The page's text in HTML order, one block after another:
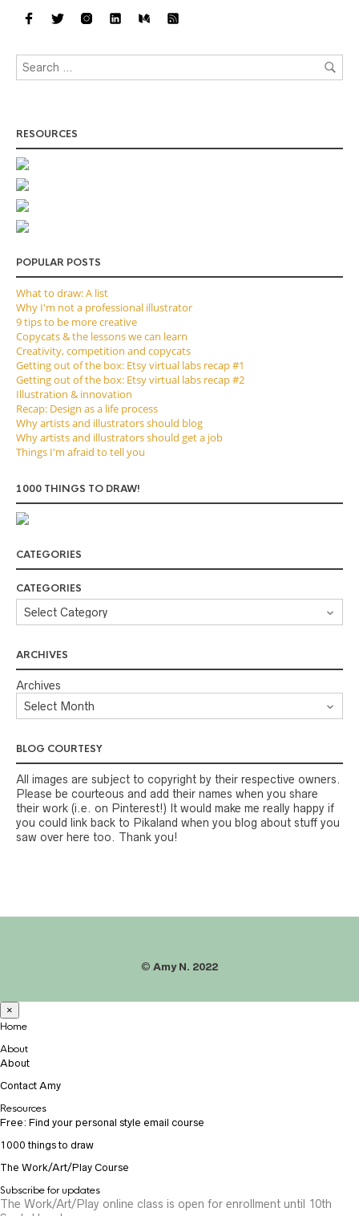
RESOURCES
POPULAR POSTS
What to draw: A list
Why I'm not a professional illustrator
9 tips to be more creative
Copycats & the lessons we can learn
Creativity, competition and copycats
Getting out of the box: Etsy virtual labs recap #1
Getting out of the box: Etsy virtual labs recap #2
Illustration & innovation
Recap: Design as a life process
Why artists and illustrators should blog
Why artists and illustrators should get a job
Things I'm afraid to tell you
1000 THINGS TO DRAW!
CATEGORIES
CATEGORIES
ARCHIVES
Archives
BLOG COURTESY
All images are subject to copyright by their respective owners.
Please be courteous and add their names when you share
their work (i.e. on Pinterest!) It would make me really happy if
you could link back to Pikaland when you blog about stuff you
saw over here too. Thank you!
© Amy N. 2022
×
Home
About
About
Contact Amy
Resources
Free: Find your personal style email course
1000 things to draw
The Work/Art/Play Course
Subscribe for updates
The Work/Art/Play online class is open for enrollment until 10th